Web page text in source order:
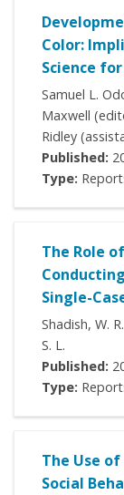
Color:
Science
Samuel L.
Maxwell
Ridley
Published:
Type:
The Role
Single-
Shadish, W.
S. L.
Published:
Type:
The Use
Social